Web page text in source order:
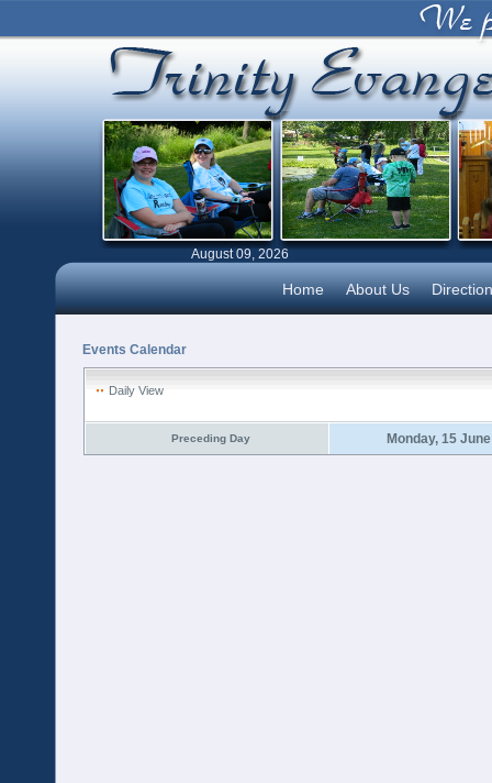
August 09, 2026
Home About Us
Events Calendar
Daily View
Preceding Day Monday, 15